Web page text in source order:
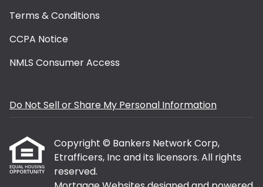
Terms & Conditions
CCPA Notice
NMLS Consumer Access
Do Not Sell or Share My Personal Information
Copyright © Bankers Network Corp,
Etrafficers, Inc and its licensors. All rights
reserved.